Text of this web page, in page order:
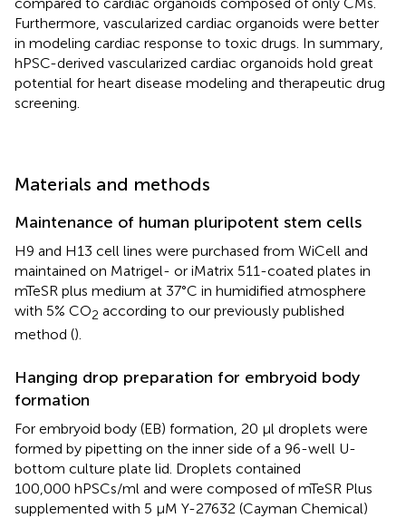
Furthermore, vascularized cardiac organoids were better
in modeling cardiac response to toxic drugs. In summary,
hPSC-derived vascularized cardiac organoids hold great
potential for heart disease modeling and therapeutic drug
screening.
Materials and methods
Maintenance of human pluripotent stem cells
H9 and H13 cell lines were purchased from WiCell and
maintained on Matrigel- or iMatrix 511-coated plates in
mTeSR plus medium at 37°C in humidified atmosphere
with 5% CO2 according to our previously published
method ().
Hanging drop preparation for embryoid body
formation
For embryoid body (EB) formation, 20 μl droplets were
formed by pipetting on the inner side of a 96-well U-
bottom culture plate lid. Droplets contained
100,000 hPSCs/ml and were composed of mTeSR Plus
supplemented with 5 μM Y-27632 (Cayman Chemical)